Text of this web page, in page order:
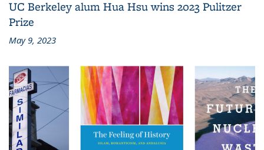
UC Berkeley alum Hua Hsu wins 2023 Pulitzer
Prize
May 9, 2023